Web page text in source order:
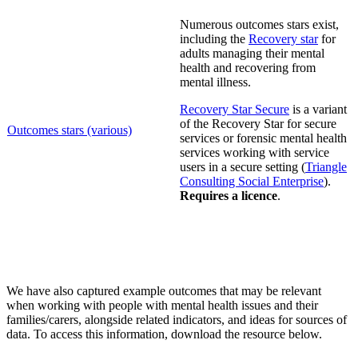
Outcomes stars (various)
Numerous outcomes stars exist,
including the Recovery starfor
adults managing their mental
health and recovering from
mental illness.
Recovery Star Secure is a variant
of the Recovery Star for secure
services or forensic mental health
services working with service
users in a secure setting (Triangle
Consulting Social Enterprise).
Requires a licence.
We have also captured example outcomes that may be relevant
when working with people with mental health issues and their
families/carers, alongside related indicators, and ideas for sources of
data. To access this information, download the resource below.